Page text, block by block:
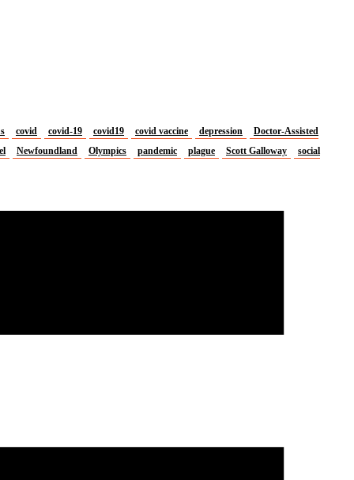
covid covid-19 covid19 covid vaccine depression
Doctor-Assisted
Newfoundland Olympics pandemic plague Scott Galloway
social